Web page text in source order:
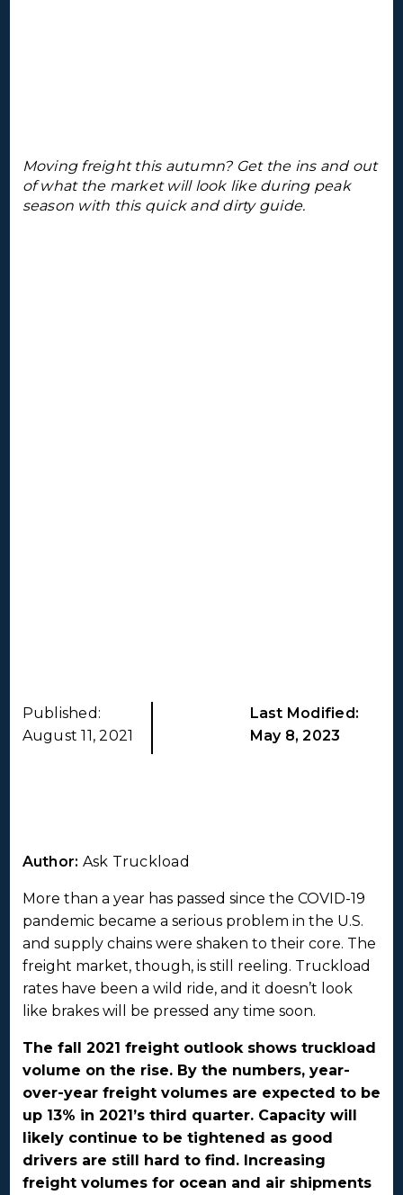
Moving freight this autumn? Get the ins and out
of what the market will look like during peak
season with this quick and dirty guide.
Published:
August 11, 2021
Last Modified:
May 8, 2023
Author: Ask Truckload
More than a year has passed since the COVID-19
pandemic became a serious problem in the U.S.
and supply chains were shaken to their core. The
freight market, though, is still reeling. Truckload
rates have been a wild ride, and it doesn’t look
like brakes will be pressed any time soon.
The fall 2021 freight outlook shows truckload
volume on the rise. By the numbers, year-
over-year freight volumes are expected to be
up 13% in 2021’s third quarter. Capacity will
likely continue to be tightened as good
drivers are still hard to find. Increasing
freight volumes for ocean and air shipments